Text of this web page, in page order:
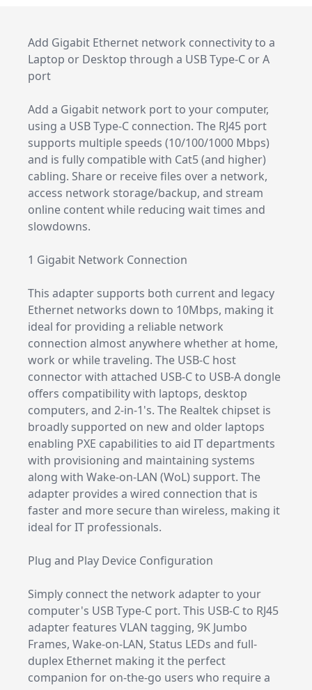
Add Gigabit Ethernet network connectivity to a
Laptop or Desktop through a USB Type-C or A
port
Add a Gigabit network port to your computer,
using a USB Type-C connection. The RJ45 port
supports multiple speeds (10/100/1000 Mbps)
and is fully compatible with Cat5 (and higher)
cabling. Share or receive files over a network,
access network storage/backup, and stream
online content while reducing wait times and
slowdowns.
1 Gigabit Network Connection
This adapter supports both current and legacy
Ethernet networks down to 10Mbps, making it
ideal for providing a reliable network
connection almost anywhere whether at home,
work or while traveling. The USB-C host
connector with attached USB-C to USB-A dongle
offers compatibility with laptops, desktop
computers, and 2-in-1's. The Realtek chipset is
broadly supported on new and older laptops
enabling PXE capabilities to aid IT departments
with provisioning and maintaining systems
along with Wake-on-LAN (WoL) support. The
adapter provides a wired connection that is
faster and more secure than wireless, making it
ideal for IT professionals.
Plug and Play Device Configuration
Simply connect the network adapter to your
computer's USB Type-C port. This USB-C to RJ45
adapter features VLAN tagging, 9K Jumbo
Frames, Wake-on-LAN, Status LEDs and full-
duplex Ethernet making it the perfect
companion for on-the-go users who require a